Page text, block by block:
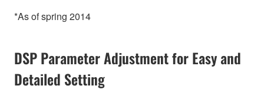
*As of spring 2014
DSP Parameter Adjustment for Easy and
Detailed Setting